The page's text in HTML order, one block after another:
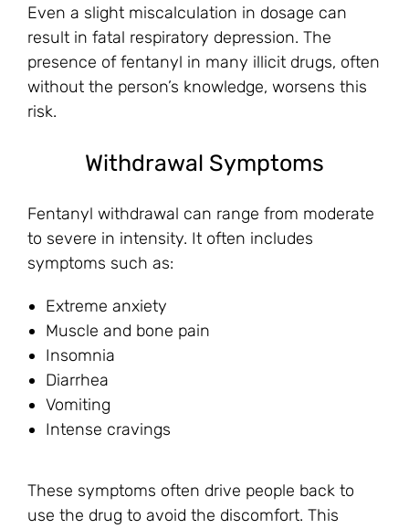
Even a slight miscalculation in dosage can
result in fatal respiratory depression. The
presence of fentanyl in many illicit drugs, often
without the person’s knowledge, worsens this
risk.
Withdrawal Symptoms
Fentanyl withdrawal can range from moderate
to severe in intensity. It often includes
symptoms such as:
Extreme anxiety
Muscle and bone pain
Insomnia
Diarrhea
Vomiting
Intense cravings
These symptoms often drive people back to
use the drug to avoid the discomfort. This